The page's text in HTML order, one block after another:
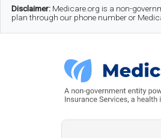
Skip
to
Skip
to
Skip
to
Disclaimer: Medicare.org is a non-
plan through our phone number or
A